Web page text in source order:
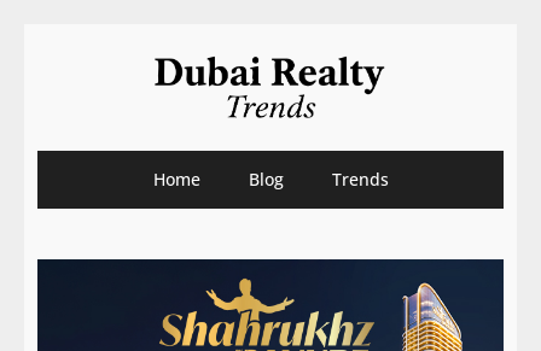
Home Blog Trends